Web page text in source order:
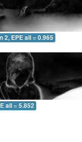
2, EPE all = 0.965
all = 5.852